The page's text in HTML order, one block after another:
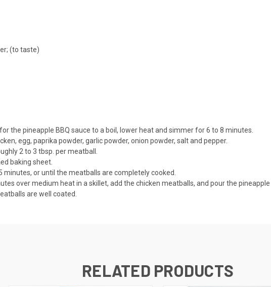
(to taste)
the pineapple BBQ sauce to a boil, lower heat and simmer for 6 to 8 minutes.
egg, paprika powder, garlic powder, onion powder, salt and pepper.
2 to 3 tbsp. per meatball.
baking sheet.
or until the meatballs are completely cooked.
over medium heat in a skillet, add the chicken meatballs, and pour the
are well coated.
RELATED PRODUCTS